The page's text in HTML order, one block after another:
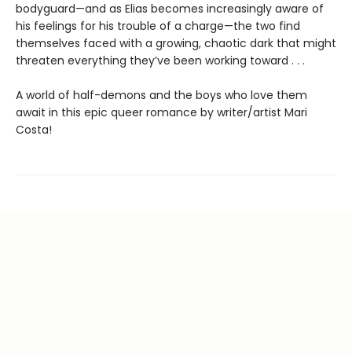
bodyguard—and as Elias becomes increasingly aware of
his feelings for his trouble of a charge—the two find
themselves faced with a growing, chaotic dark that might
threaten everything they’ve been working toward . . .
A world of half-demons and the boys who love them
await in this epic queer romance by writer/artist Mari
Costa!